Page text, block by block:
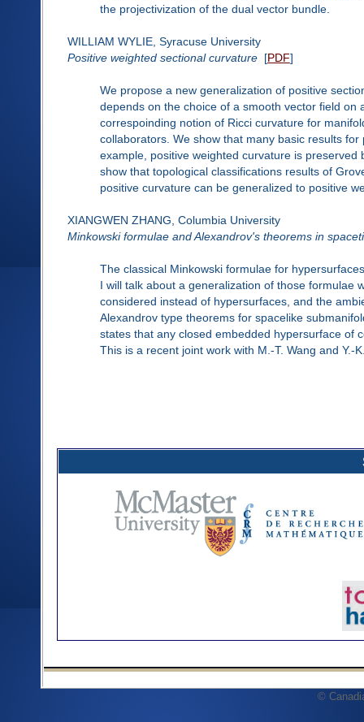
the projectivization of the dual vector bundle.
WILLIAM WYLIE, Syracuse University
Positive weighted sectional curvature[PDF]
We propose a new generalization of positive
depends on the choice of a smooth vector field
correspoinding notion of Ricci curvature for
collaborators. We show that many basic results
example, positive weighted curvature is
show that topological classifications results of
positive curvature can be generalized to positive
XIANGWEN ZHANG, Columbia University
Minkowski formulae and Alexandrov's theorems in
The classical Minkowski formulae for
I will talk about a generalization of those formulae
considered instead of hypersurfaces, and the
Alexandrov type theorems for spacelike
states that any closed embedded hypersurface of
This is a recent joint work with M.-T. Wang and Y.-
©